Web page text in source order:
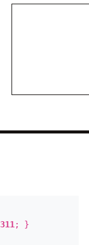
; }